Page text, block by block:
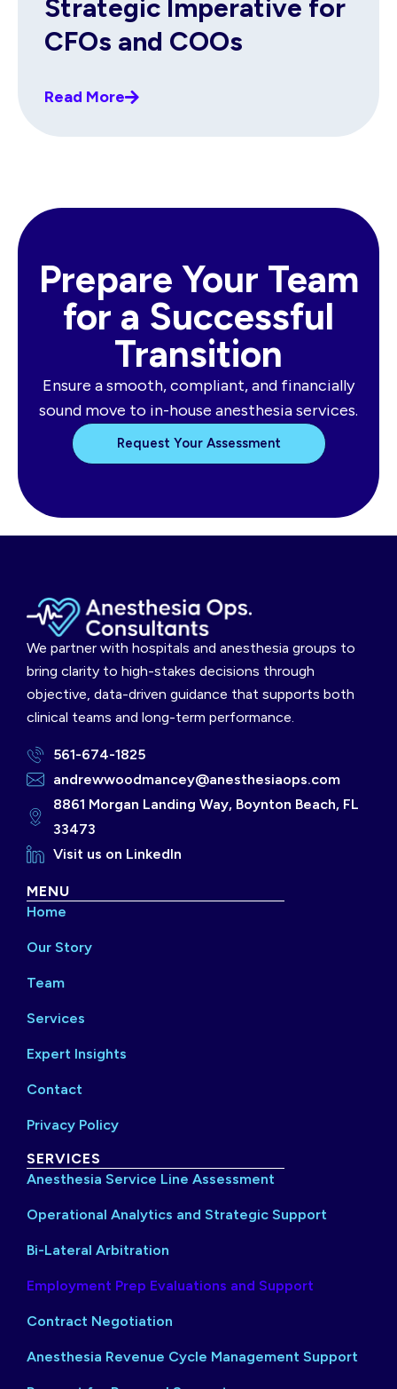
Strategic Imperative for
CFOs and COOs
Read More
Prepare Your Team
for a Successful
Transition
Ensure a smooth, compliant, and financially
sound move to in-house anesthesia services.
Request Your Assessment
We partner with hospitals and anesthesia groups to
bring clarity to high-stakes decisions through
objective, data-driven guidance that supports both
clinical teams and long-term performance.
561-674-1825
andrewwoodmancey@anesthesiaops.com
8861 Morgan Landing Way, Boynton Beach, FL
33473
Visit us on LinkedIn
MENU
Home
Our Story
Team
Services
Expert Insights
Contact
Privacy Policy
SERVICES
Anesthesia Service Line Assessment
Operational Analytics and Strategic Support
Bi-Lateral Arbitration
Employment Prep Evaluations and Support
Contract Negotiation
Anesthesia Revenue Cycle Management Support